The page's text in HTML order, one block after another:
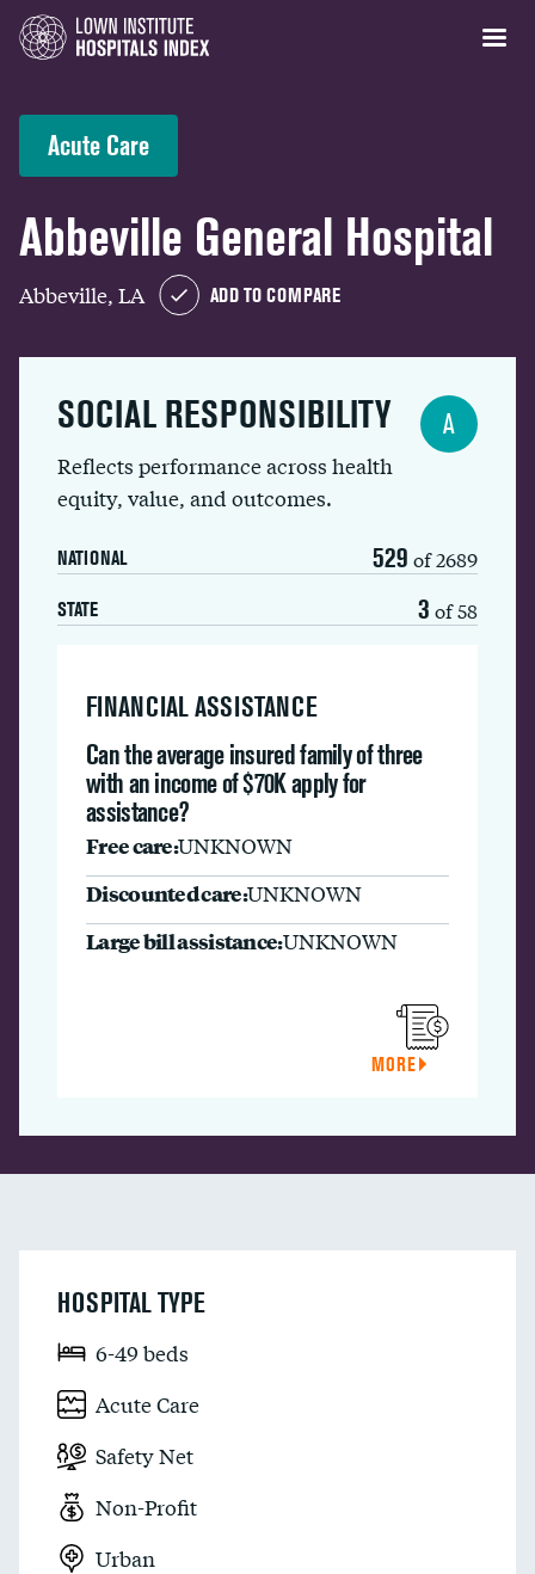
Acute Care
Abbeville General Hospital
Abbeville, LA ADD TO COMPARE
SOCIAL RESPONSIBILITY
Reflects performance across health
equity, value, and outcomes.
NATIONAL 529 of 2689
STATE 3 of 58
A
FINANCIAL ASSISTANCE
Can the average insured family of three
with an income of $70K apply for
assistance?
Free care:UNKNOWN
Discounted care:UNKNOWN
Large bill assistance:UNKNOWN
MORE
HOSPITAL TYPE
6-49 beds
Acute Care
Safety Net
Non-Profit
Urban